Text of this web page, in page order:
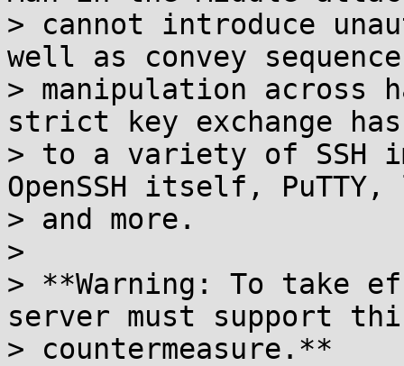
> cannot introduce
well as convey
> manipulation across
strict key exchange
> to a variety of SSH
OpenSSH itself,
> and more.
>
> **Warning: To take
server must support
> countermeasure.**